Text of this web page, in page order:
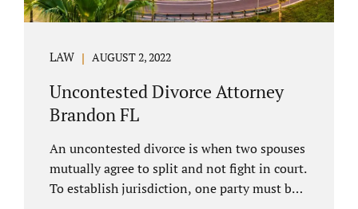
LAW AUGUST 2, 2022
Uncontested Divorce Attorney
Brandon FL
An uncontested divorce is when two spouses
mutually agree to split and not fight in court.
To establish jurisdiction, one party must be a